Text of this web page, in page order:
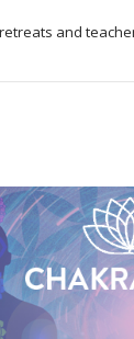
and